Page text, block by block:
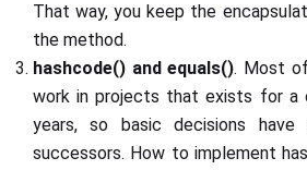
That way, you keep the
the method.
hashcode() and equals(). Most
work in projects that exists for a
years, so basic decisions
successors. How to implement